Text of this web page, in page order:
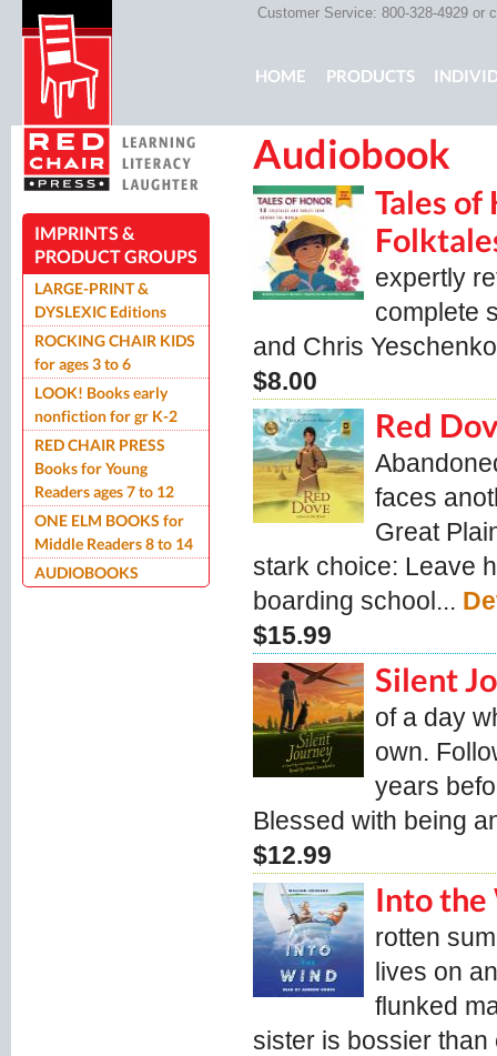
Customer Service: 800-328-4929 or
Main menu
HOME PRODUCTS
ROCKING CHAIR KIDS
Audiobook
Tales of
expertly
complete
and Chris
$8.00
Red
faces
Great
stark choice: Leave
boarding school...
$15.99
Silent
of a day
own.
years
Blessed with being
$12.99
Into the
rotten
lives on
flunked
sister is bossier than
IMPRINTS &
PRODUCT GROUPS
LARGE-PRINT &
DYSLEXIC Editions
ROCKING CHAIR KIDS
for ages 3 to 6
LOOK! Books early
nonfiction for gr K-2
RED CHAIR PRESS
Books for Young
Readers ages 7 to 12
ONE ELM BOOKS for
Middle Readers 8 to 14
AUDIOBOOKS